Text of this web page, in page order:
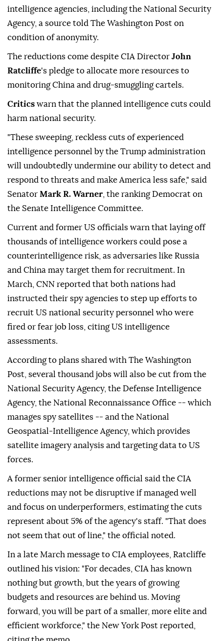
intelligence agencies, including the National Security
Agency, a source told The Washington Post on
condition of anonymity.
The reductions come despite CIA Director John
Ratcliffe's pledge to allocate more resources to
monitoring China and drug-smuggling cartels.
Critics warn that the planned intelligence cuts could
harm national security.
"These sweeping, reckless cuts of experienced
intelligence personnel by the Trump administration
will undoubtedly undermine our ability to detect and
respond to threats and make America less safe," said
Senator Mark R. Warner , the ranking Democrat on
the Senate Intelligence Committee.
Current and former US officials warn that laying off
thousands of intelligence workers could pose a
counterintelligence risk, as adversaries like Russia
and China may target them for recruitment. In
March, CNN reported that both nations had
instructed their spy agencies to step up efforts to
recruit US national security personnel who were
fired or fear job loss, citing US intelligence
assessments.
According to plans shared with The Washington
Post, several thousand jobs will also be cut from the
National Security Agency, the Defense Intelligence
Agency, the National Reconnaissance Office -- which
manages spy satellites -- and the National
Geospatial-Intelligence Agency, which provides
satellite imagery analysis and targeting data to US
forces.
A former senior intelligence official said the CIA
reductions may not be disruptive if managed well
and focus on underperformers, estimating the cuts
represent about 5% of the agency's staff. "That does
not seem that out of line," the official noted.
In a late March message to CIA employees, Ratcliffe
outlined his vision: "For decades, CIA has known
nothing but growth, but the years of growing
budgets and resources are behind us. Moving
forward, you will be part of a smaller, more elite and
efficient workforce," the New York Post reported,